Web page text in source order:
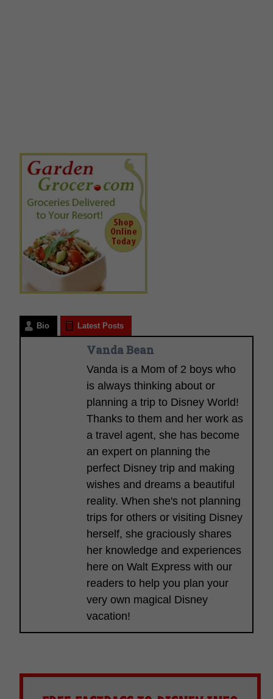
Bio Latest Posts
Vanda Bean
Vanda is a Mom of 2 boys who
is always thinking about or
planning a trip to Disney World!
Thanks to them and her work as
a travel agent, she has become
an expert on planning the
perfect Disney trip and making
wishes and dreams a beautiful
reality. When she's not planning
trips for others or visiting Disney
herself, she graciously shares
her knowledge and experiences
here on Walt Express with our
readers to help you plan your
very own magical Disney
vacation!